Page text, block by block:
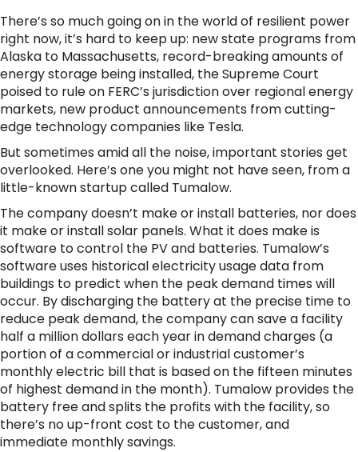
There’s so much going on in the world of resilient power
right now, it’s hard to keep up: new state programs from
Alaska to Massachusetts, record-breaking amounts of
energy storage being installed, the Supreme Court
poised to rule on FERC’s jurisdiction over regional energy
markets, new product announcements from cutting-
edge technology companies like Tesla.
But sometimes amid all the noise, important stories get
overlooked. Here’s one you might not have seen, from a
little-known startup called Tumalow.
The company doesn’t make or install batteries, nor does
it make or install solar panels. What it does make is
software to control the PV and batteries. Tumalow’s
software uses historical electricity usage data from
buildings to predict when the peak demand times will
occur. By discharging the battery at the precise time to
reduce peak demand, the company can save a facility
half a million dollars each year in demand charges (a
portion of a commercial or industrial customer’s
monthly electric bill that is based on the fifteen minutes
of highest demand in the month). Tumalow provides the
battery free and splits the profits with the facility, so
there’s no up-front cost to the customer, and
immediate monthly savings.